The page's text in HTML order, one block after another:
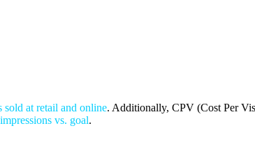
at retail and online. Additionally, CPV (Cost Per
vs. goal.